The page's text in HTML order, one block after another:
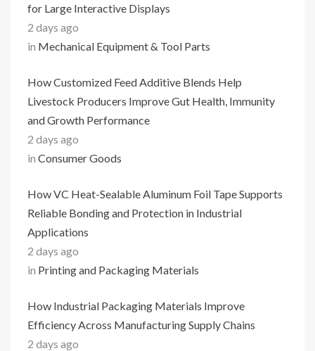
for Large Interactive Displays
2 days ago
in Mechanical Equipment & Tool Parts
How Customized Feed Additive Blends Help
Livestock Producers Improve Gut Health, Immunity
and Growth Performance
2 days ago
in Consumer Goods
How VC Heat-Sealable Aluminum Foil Tape Supports
Reliable Bonding and Protection in Industrial
Applications
2 days ago
in Printing and Packaging Materials
How Industrial Packaging Materials Improve
Efficiency Across Manufacturing Supply Chains
2 days ago